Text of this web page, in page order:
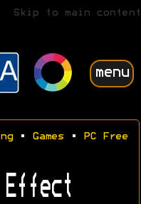
Skip to main content
menu
• Games • PC Free
Effect